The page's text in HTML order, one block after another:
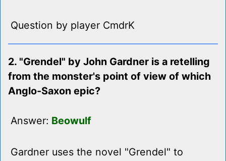
Question by player CmdrK
2. "Grendel" by John Gardner is a retelling
from the monster's point of view of which
Anglo-Saxon epic?
Answer: Beowulf
Gardner uses the novel "Grendel" to